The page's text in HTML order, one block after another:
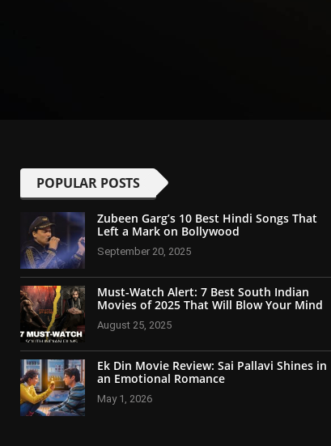
POPULAR POSTS
Zubeen Garg’s 10 Best Hindi Songs That
Left a Mark on Bollywood
September 20, 2025
Must-Watch Alert: 7 Best South Indian
Movies of 2025 That Will Blow Your Mind
August 25, 2025
Ek Din Movie Review: Sai Pallavi Shines in
an Emotional Romance
May 1, 2026